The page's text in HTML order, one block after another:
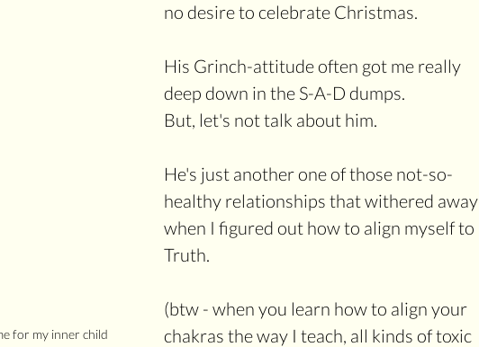
for my inner child
no desire to celebrate Christmas.
His Grinch-attitude often got me really
deep down in the S-A-D dumps.
But, let's not talk about him.
He's just another one of those not-so-
healthy relationships that withered away
when I figured out how to align myself to
Truth.
(btw - when you learn how to align your
chakras the way I teach, all kinds of toxic